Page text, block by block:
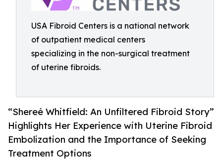
USA Fibroid Centers is a national network
of outpatient medical centers
specializing in the non-surgical treatment
of uterine fibroids.
“Shereé Whitfield: An Unfiltered Fibroid Story”
Highlights Her Experience with Uterine Fibroid
Embolization and the Importance of Seeking
Treatment Options